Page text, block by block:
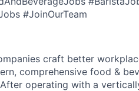
#JoinOurTeam
craft better
comprehensive food &
operating with a